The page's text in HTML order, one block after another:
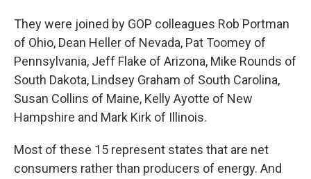
They were joined by GOP colleagues Rob Portman
of Ohio, Dean Heller of Nevada, Pat Toomey of
Pennsylvania, Jeff Flake of Arizona, Mike Rounds of
South Dakota, Lindsey Graham of South Carolina,
Susan Collins of Maine, Kelly Ayotte of New
Hampshire and Mark Kirk of Illinois.
Most of these 15 represent states that are net
consumers rather than producers of energy. And